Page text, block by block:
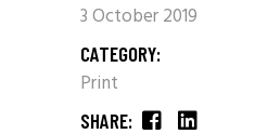
3 October 2019
CATEGORY:
Print
SHARE: